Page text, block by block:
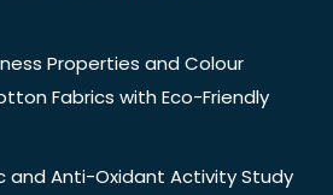
Properties and Colour
Fabrics with Eco-Friendly
and Anti-Oxidant Activity Study